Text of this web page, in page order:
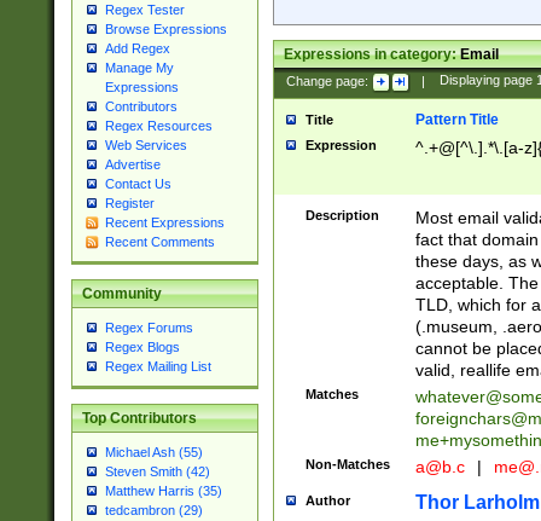
Regex Tester
Browse Expressions
Add Regex
Manage My
Expressions
Contributors
Regex Resources
Web Services
Advertise
Contact Us
Register
Recent Expressions
Recent Comments
Community
Regex Forums
Regex Blogs
Regex Mailing List
Top Contributors
Michael Ash (55)
Steven Smith (42)
Matthew Harris (35)
tedcambron (29)
Expressions in category:Email
Change page: | Displaying page
Title Pattern Title
Expression ^.+@[^\.].*\.[a-
Description
Most email
fact that
these days, as
acceptable.
TLD, which for
(.museum,
cannot be
valid, reallife
Matches
Non-Matches a@b.c |
Author Thor Larholm